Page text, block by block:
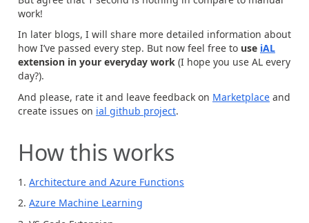
work!
In later blogs, I will share more detailed information about
how I’ve passed every step. But now feel free to use iAL
extension in your everyday work (I hope you use AL every
day?).
And please, rate it and leave feedback on Marketplace and
create issues on ial github project.
How this works
1. Architecture and Azure Functions
2. Azure Machine Learning